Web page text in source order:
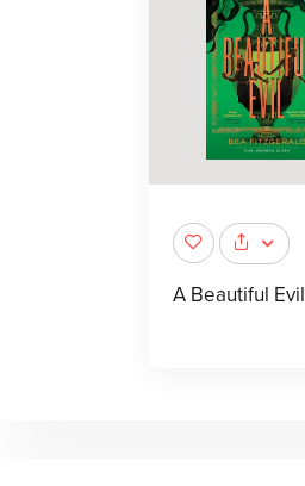
A Beautiful Evil